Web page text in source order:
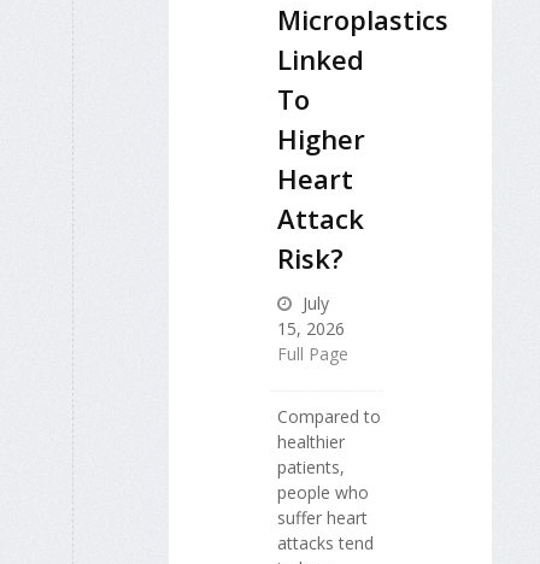
Microplastics
Linked
To
Higher
Heart
Attack
Risk?
July
15, 2026
Full Page
Compared to
healthier
patients,
people who
suffer heart
attacks tend